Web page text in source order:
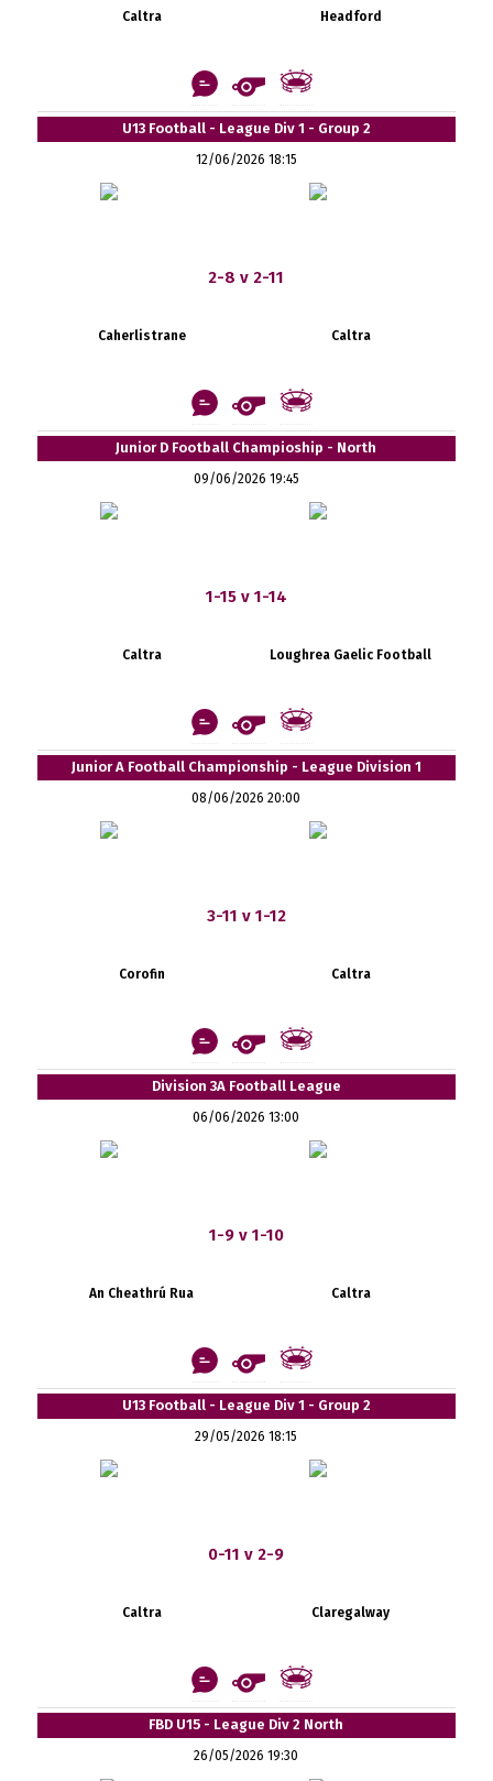
Caltra Headford
U13 Football - League Div 1 - Group 2
12/06/2026 18:15
2-8 v 2-11
Caherlistrane Caltra
Junior D Football Champioship - North
09/06/2026 19:45
1-15 v 1-14
Caltra Loughrea Gaelic Football
Junior A Football Championship - League Division 1
08/06/2026 20:00
3-11 v 1-12
Corofin Caltra
Division 3A Football League
06/06/2026 13:00
1-9 v 1-10
An Cheathrú Rua Caltra
U13 Football - League Div 1 - Group 2
29/05/2026 18:15
0-11 v 2-9
Caltra Claregalway
FBD U15 - League Div 2 North
26/05/2026 19:30